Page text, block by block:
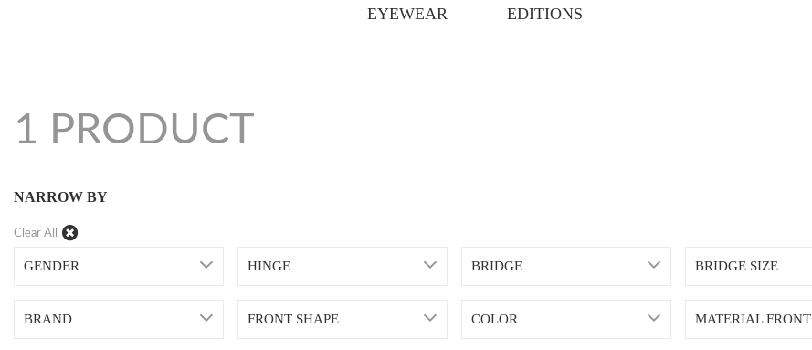
EYEWEAR
EDITIONS
1 PRODUCT
NARROW BY
Clear All
GENDER HINGE BRIDGE BRIDGE SIZE
BRAND FRONT SHAPE COLOR MATERIAL FRONT